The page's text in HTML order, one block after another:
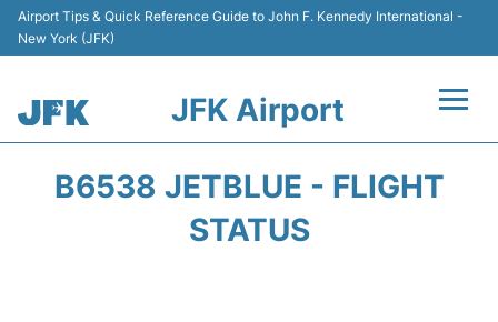
Airport Tips & Quick Reference Guide to John F. Kennedy International -
New York (JFK)
JFK Airport
B6538 JETBLUE - FLIGHT
STATUS